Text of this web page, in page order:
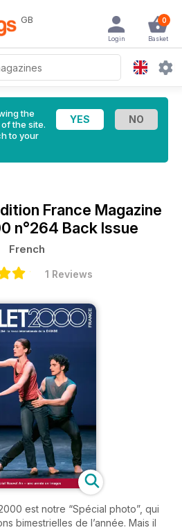
GB 0
Basket
Login
the
the site.
to your
France Magazine
n°264 Back Issue
French
1 Reviews
est notre “Spécial photo”, qui
bimestrielles de l’année. Mais il